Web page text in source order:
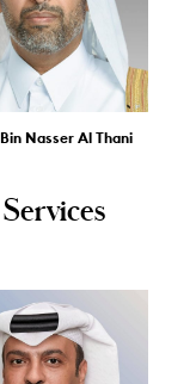
Bin Nasser Al Thani